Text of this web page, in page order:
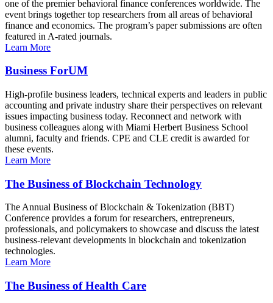
one of the premier behavioral finance conferences worldwide. The
event brings together top researchers from all areas of behavioral
finance and economics. The program’s paper submissions are often
featured in A-rated journals.
Learn More
Business ForUM
High-profile business leaders, technical experts and leaders in public
accounting and private industry share their perspectives on relevant
issues impacting business today. Reconnect and network with
business colleagues along with Miami Herbert Business School
alumni, faculty and friends. CPE and CLE credit is awarded for
these events.
Learn More
The Business of Blockchain Technology
The Annual Business of Blockchain & Tokenization (BBT)
Conference provides a forum for researchers, entrepreneurs,
professionals, and policymakers to showcase and discuss the latest
business-relevant developments in blockchain and tokenization
technologies.
Learn More
The Business of Health Care